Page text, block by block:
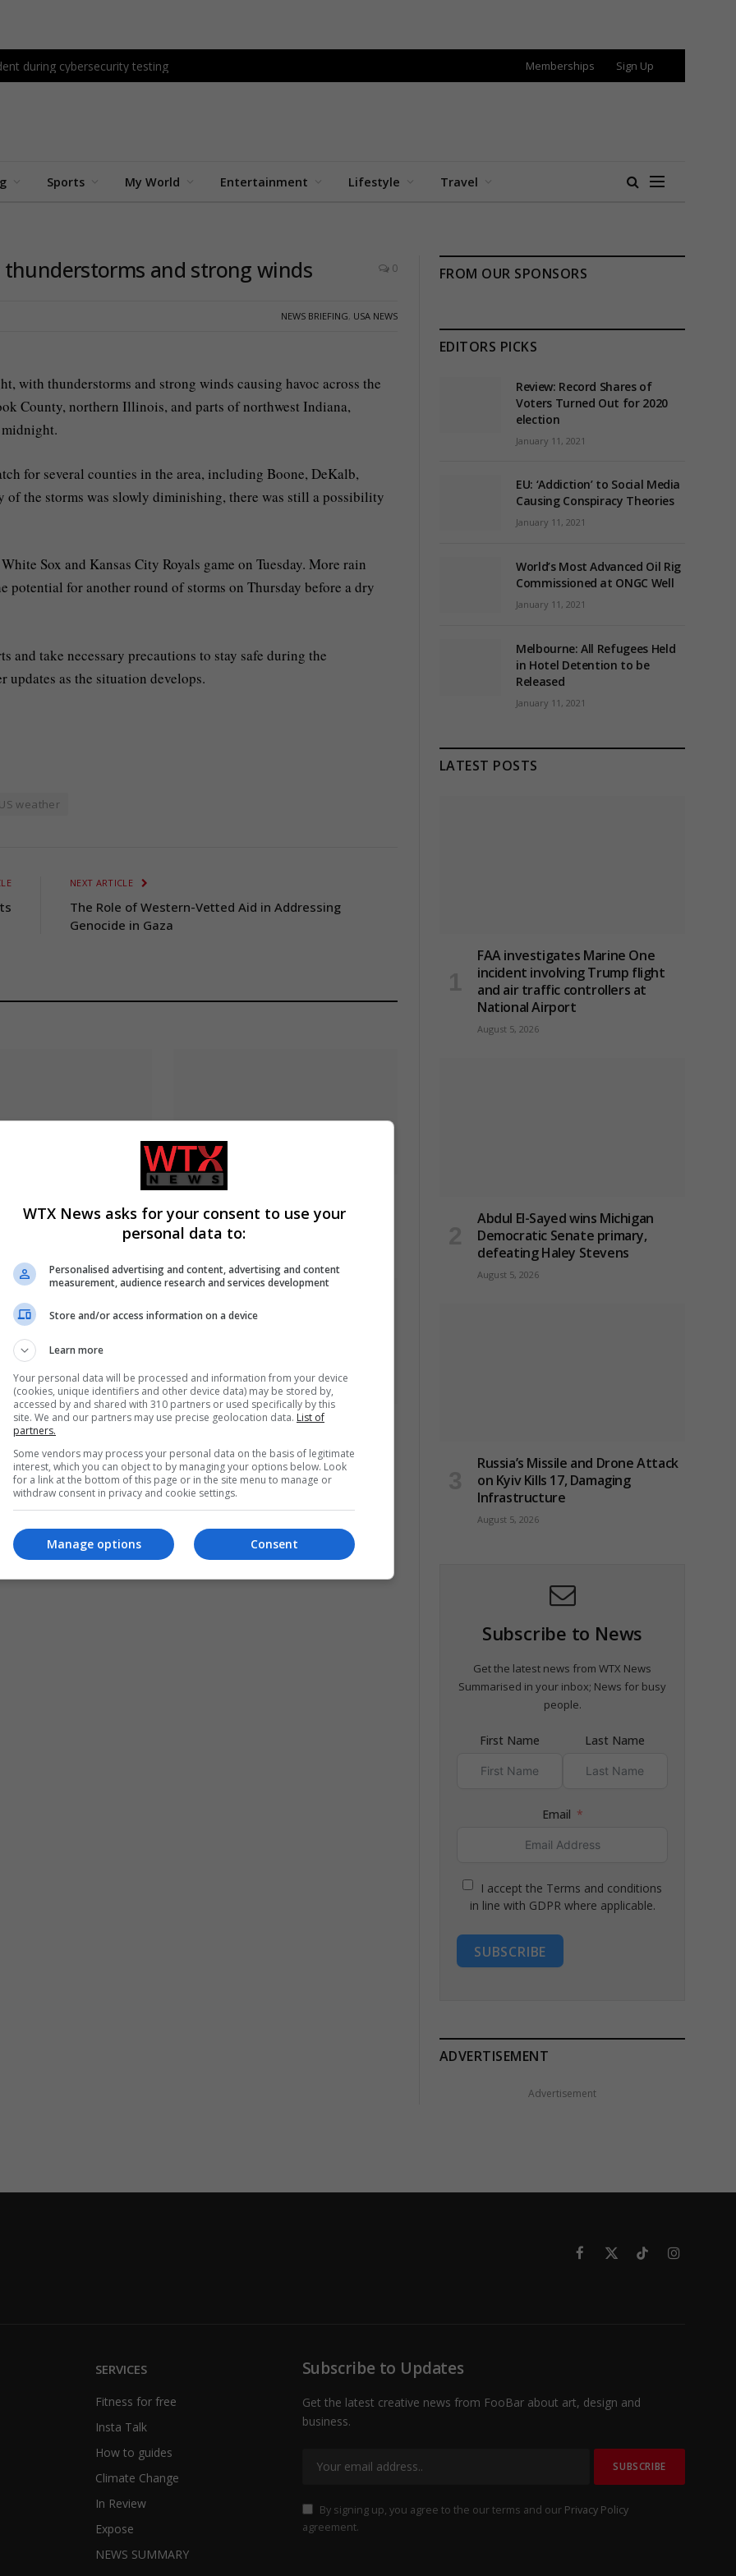
during cybersecurity testing Memberships Sign Up
Sports My World Entertainment Lifestyle Travel
thunderstorms and strong winds 0
NEWS BRIEFING, USA NEWS
with thunderstorms and strong winds causing havoc across the
County, northern Illinois, and parts of northwest Indiana,
for several counties in the area, including Boone, DeKalb,
the storms was slowly diminishing, there was still a possibility
Sox and Kansas City Royals game on Tuesday. More rain
potential for another round of storms on Thursday before a dry
and take necessary precautions to stay safe during the
as the situation develops.
US weather
NEXT ARTICLE
The Role of Western-Vetted Aid in Addressing
Genocide in Gaza
wins Michigan
primary,
Stevens
Russia’s Missile and Drone Attack on
Kyiv Kills 17, Damaging
Infrastructure
near Trump National
ammunition before
California
Man charged with arson linked to
Washington
FROM OUR SPONSORS
EDITORS PICKS
Review: Record Shares of
Voters Turned Out for 2020
election
January 11, 2021
EU: ‘Addiction’ to Social Media
Causing Conspiracy Theories
January 11, 2021
World’s Most Advanced Oil Rig
Commissioned at ONGC Well
January 11, 2021
Melbourne: All Refugees Held
in Hotel Detention to be
Released
January 11, 2021
LATEST POSTS
FAA investigates Marine One
incident involving Trump flight
and air traffic controllers at
National Airport
August 5, 2026
Abdul El-Sayed wins Michigan
Democratic Senate primary,
defeating Haley Stevens
August 5, 2026
Russia’s Missile and Drone Attack
on Kyiv Kills 17, Damaging
Infrastructure
August 5, 2026
Subscribe to News
Get the latest news from WTX News
Summarised in your inbox; News for busy
people.
First Name Last Name
Email
I accept the Terms and conditions
in line with GDPR where applicable.
SUBSCRIBE
ADVERTISEMENT
Advertisement
Facebook
X
TikTokInstagram
SERVICES
Fitness for free
Insta Talk
How to guides
Climate Change
In Review
Expose
NEWS SUMMARY
Subscribe to Updates
Get the latest creative news from FooBar about art, design and
business.
By signing up, you agree to the our terms and our Privacy Policy
agreement.
WTX News asks for your consent to use your
personal data to:
Personalised advertising and content, advertising and content
measurement, audience research and services development
Store and/or access information on a device
Learn more
Your personal data will be processed and information from your device
(cookies, unique identifiers and other device data) may be stored by,
accessed by and shared with 310 partners or used specifically by this
site. We and our partners may use precise geolocation data. List of
partners.
Some vendors may process your personal data on the basis of legitimate
interest, which you can object to by managing your options below. Look
for a link at the bottom of this page or in the site menu to manage or
withdraw consent in privacy and cookie settings.
Consent
Manage options